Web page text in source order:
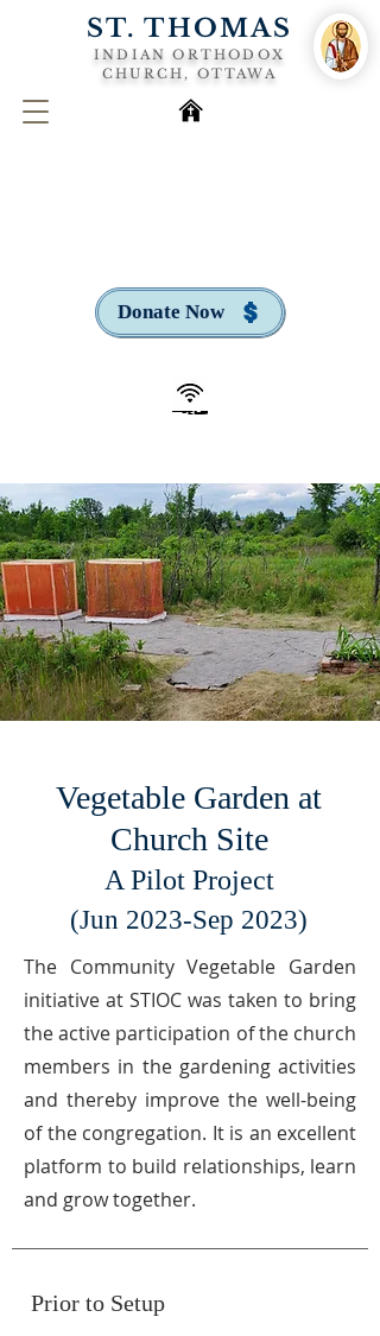
ST. THOMAS
INDIAN ORTHODOX
CHURCH, OTTAWA
Donate Now
Vegetable Garden at
Church Site
A Pilot Project
(Jun 2023-Sep 2023)
The Community Vegetable Garden
initiative at STIOC was taken to bring
the active participation of the church
members in the gardening activities
and thereby improve the well-being
of the congregation. It is an excellent
platform to build relationships, learn
and grow together.
Prior to Setup